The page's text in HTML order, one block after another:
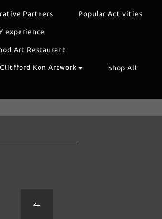
Partners Popular Activities
experience
Art Restaurant
Kon Artwork Shop All